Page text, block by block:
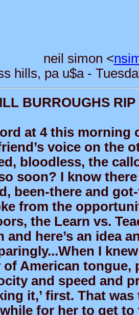
neil simon <
hills, pa u$a -
BURROUGHS RIP
at 4 this morning
voice on the
bloodless, the
soon? I know
been-there and
from the
the Learn vs.
and here’s an idea
I
of American
and speed and
it,’ first. That
for her to get